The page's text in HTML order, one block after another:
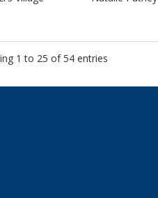
1 to 25 of 54 entries